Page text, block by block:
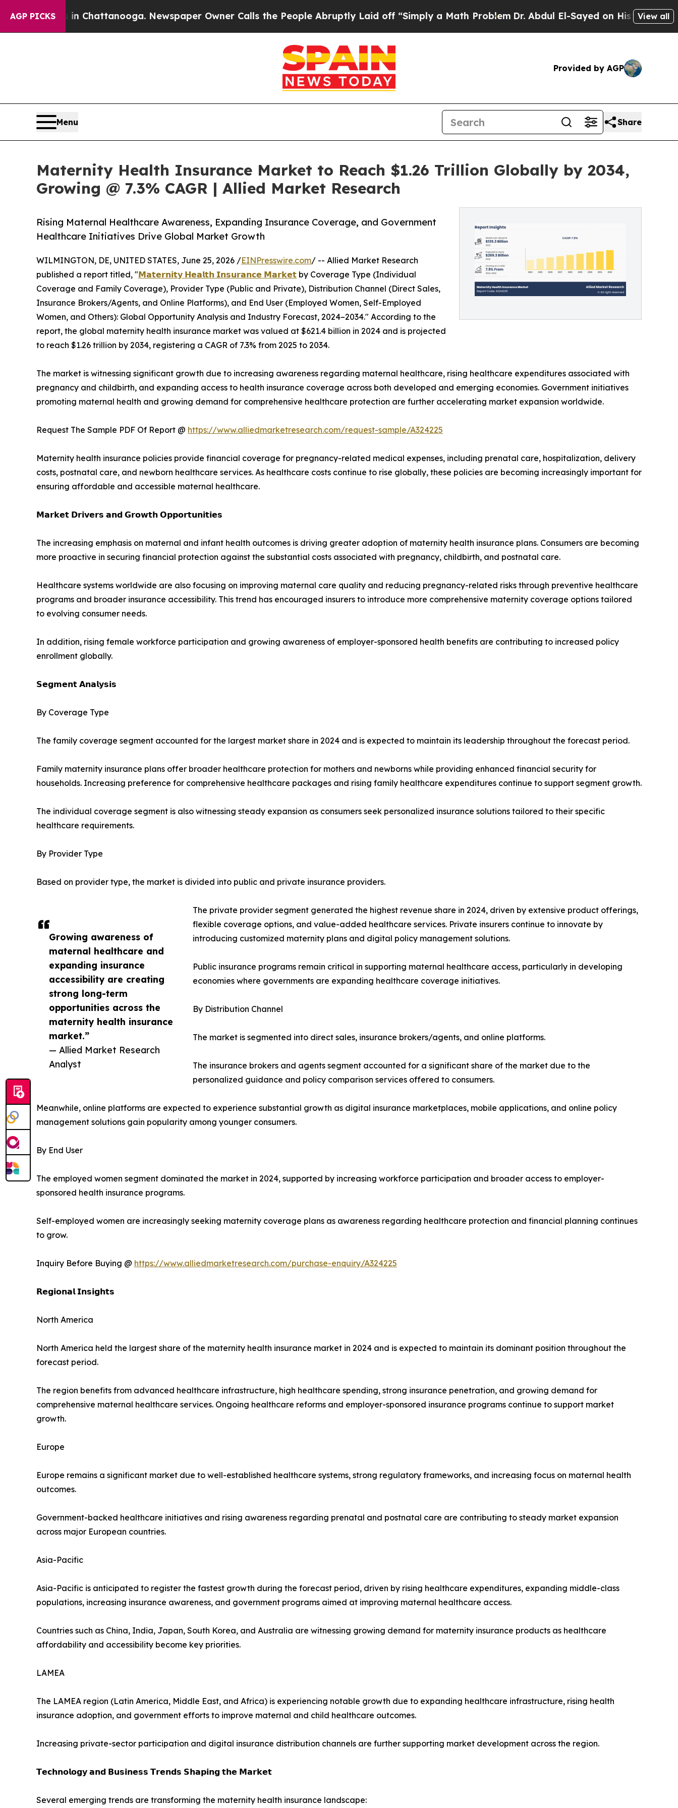
AGP PICKS
in Chattanooga. Newspaper Owner Calls the People Abruptly Laid off “Simply a Math ProblemDr. Abdul El-Sayed on Historic Michigan Win:
View all
Provided by AGP
Menu Share
Maternity Health Insurance Market to Reach $1.26 Trillion Globally by 2034,
Growing @ 7.3% CAGR | Allied Market Research
Rising Maternal Healthcare Awareness, Expanding Insurance Coverage, and Government
Healthcare Initiatives Drive Global Market Growth
Growing awareness of
maternal healthcare and
expanding insurance
accessibility are creating
strong long-term
opportunities across the
maternity health insurance
market.”
— Allied Market Research
Analyst
WILMINGTON, DE, UNITED STATES, June 25, 2026 /EINPresswire.com/ -- Allied Market Research
published a report titled, "𝗠𝗮𝘁𝗲𝗿𝗻𝗶𝘁𝘆 𝗛𝗲𝗮𝗹𝘁𝗵 𝗜𝗻𝘀𝘂𝗿𝗮𝗻𝗰𝗲 𝗠𝗮𝗿𝗸𝗲𝘁 by Coverage Type (Individual
Coverage and Family Coverage), Provider Type (Public and Private), Distribution Channel (Direct Sales,
Insurance Brokers/Agents, and Online Platforms), and End User (Employed Women, Self-Employed
Women, and Others): Global Opportunity Analysis and Industry Forecast, 2024–2034." According to the
report, the global maternity health insurance market was valued at $621.4 billion in 2024 and is projected
to reach $1.26 trillion by 2034, registering a CAGR of 7.3% from 2025 to 2034.
The market is witnessing significant growth due to increasing awareness regarding maternal healthcare, rising healthcare expenditures associated with
pregnancy and childbirth, and expanding access to health insurance coverage across both developed and emerging economies. Government initiatives
promoting maternal health and growing demand for comprehensive healthcare protection are further accelerating market expansion worldwide.
Request The Sample PDF Of Report @ https://www.alliedmarketresearch.com/request-sample/A324225
Maternity health insurance policies provide financial coverage for pregnancy-related medical expenses, including prenatal care, hospitalization, delivery
costs, postnatal care, and newborn healthcare services. As healthcare costs continue to rise globally, these policies are becoming increasingly important for
ensuring affordable and accessible maternal healthcare.
𝗠𝗮𝗿𝗸𝗲𝘁 𝗗𝗿𝗶𝘃𝗲𝗿𝘀 𝗮𝗻𝗱 𝗚𝗿𝗼𝘄𝘁𝗵 𝗢𝗽𝗽𝗼𝗿𝘁𝘂𝗻𝗶𝘁𝗶𝗲𝘀
The increasing emphasis on maternal and infant health outcomes is driving greater adoption of maternity health insurance plans. Consumers are becoming
more proactive in securing financial protection against the substantial costs associated with pregnancy, childbirth, and postnatal care.
Healthcare systems worldwide are also focusing on improving maternal care quality and reducing pregnancy-related risks through preventive healthcare
programs and broader insurance accessibility. This trend has encouraged insurers to introduce more comprehensive maternity coverage options tailored
to evolving consumer needs.
In addition, rising female workforce participation and growing awareness of employer-sponsored health benefits are contributing to increased policy
enrollment globally.
𝗦𝗲𝗴𝗺𝗲𝗻𝘁 𝗔𝗻𝗮𝗹𝘆𝘀𝗶𝘀
By Coverage Type
The family coverage segment accounted for the largest market share in 2024 and is expected to maintain its leadership throughout the forecast period.
Family maternity insurance plans offer broader healthcare protection for mothers and newborns while providing enhanced financial security for
households. Increasing preference for comprehensive healthcare packages and rising family healthcare expenditures continue to support segment growth.
The individual coverage segment is also witnessing steady expansion as consumers seek personalized insurance solutions tailored to their specific
healthcare requirements.
By Provider Type
Based on provider type, the market is divided into public and private insurance providers.
The private provider segment generated the highest revenue share in 2024, driven by extensive product offerings,
flexible coverage options, and value-added healthcare services. Private insurers continue to innovate by
introducing customized maternity plans and digital policy management solutions.
Public insurance programs remain critical in supporting maternal healthcare access, particularly in developing
economies where governments are expanding healthcare coverage initiatives.
By Distribution Channel
The market is segmented into direct sales, insurance brokers/agents, and online platforms.
The insurance brokers and agents segment accounted for a significant share of the market due to the
personalized guidance and policy comparison services offered to consumers.
Meanwhile, online platforms are expected to experience substantial growth as digital insurance marketplaces, mobile applications, and online policy
management solutions gain popularity among younger consumers.
By End User
The employed women segment dominated the market in 2024, supported by increasing workforce participation and broader access to employer-
sponsored health insurance programs.
Self-employed women are increasingly seeking maternity coverage plans as awareness regarding healthcare protection and financial planning continues
to grow.
Inquiry Before Buying @ https://www.alliedmarketresearch.com/purchase-enquiry/A324225
𝗥𝗲𝗴𝗶𝗼𝗻𝗮𝗹 𝗜𝗻𝘀𝗶𝗴𝗵𝘁𝘀
North America
North America held the largest share of the maternity health insurance market in 2024 and is expected to maintain its dominant position throughout the
forecast period.
The region benefits from advanced healthcare infrastructure, high healthcare spending, strong insurance penetration, and growing demand for
comprehensive maternal healthcare services. Ongoing healthcare reforms and employer-sponsored insurance programs continue to support market
growth.
Europe
Europe remains a significant market due to well-established healthcare systems, strong regulatory frameworks, and increasing focus on maternal health
outcomes.
Government-backed healthcare initiatives and rising awareness regarding prenatal and postnatal care are contributing to steady market expansion
across major European countries.
Asia-Pacific
Asia-Pacific is anticipated to register the fastest growth during the forecast period, driven by rising healthcare expenditures, expanding middle-class
populations, increasing insurance awareness, and government programs aimed at improving maternal healthcare access.
Countries such as China, India, Japan, South Korea, and Australia are witnessing growing demand for maternity insurance products as healthcare
affordability and accessibility become key priorities.
LAMEA
The LAMEA region (Latin America, Middle East, and Africa) is experiencing notable growth due to expanding healthcare infrastructure, rising health
insurance adoption, and government efforts to improve maternal and child healthcare outcomes.
Increasing private-sector participation and digital insurance distribution channels are further supporting market development across the region.
𝗧𝗲𝗰𝗵𝗻𝗼𝗹𝗼𝗴𝘆 𝗮𝗻𝗱 𝗕𝘂𝘀𝗶𝗻𝗲𝘀𝘀 𝗧𝗿𝗲𝗻𝗱𝘀 𝗦𝗵𝗮𝗽𝗶𝗻𝗴 𝘁𝗵𝗲 𝗠𝗮𝗿𝗸𝗲𝘁
Several emerging trends are transforming the maternity health insurance landscape: